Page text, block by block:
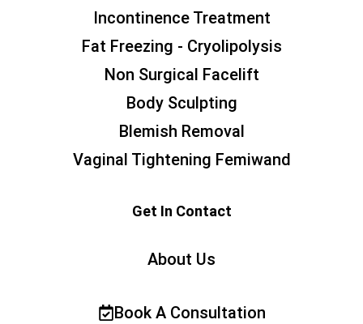
Incontinence Treatment
Fat Freezing - Cryolipolysis
Non Surgical Facelift
Body Sculpting
Blemish Removal
Vaginal Tightening Femiwand
Get In Contact
About Us
Book A Consultation